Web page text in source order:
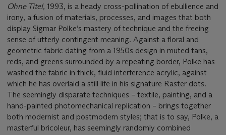
Ohne Titel, 1993, is a heady cross-pollination of ebullience and
irony, a fusion of materials, processes, and images that both
display Sigmar Polke’s mastery of technique and the freeing
sense of utterly contingent meaning. Against a floral and
geometric fabric dating from a 1950s design in muted tans,
reds, and greens surrounded by a repeating border, Polke has
washed the fabric in thick, fluid interference acrylic, against
which he has overlaid a still life in his signature Raster dots.
The seemingly disparate techniques – textile, painting, and a
hand-painted photomechanical replication – brings together
both modernist and postmodern styles; that is to say, Polke, a
masterful bricoleur, has seemingly randomly combined